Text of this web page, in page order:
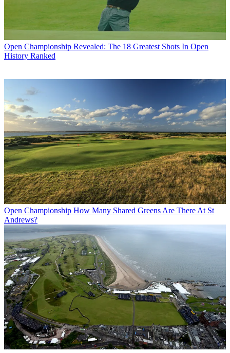
Open Championship Revealed: The 18 Greatest Shots In Open
History Ranked
Open Championship How Many Shared Greens Are There At St
Andrews?